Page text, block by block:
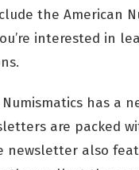
the American
interested in
Numismatics has a
are packed
newsletter also